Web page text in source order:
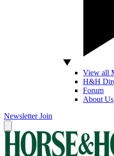
View all
H&H
Forum
About Us
Newsletter Join